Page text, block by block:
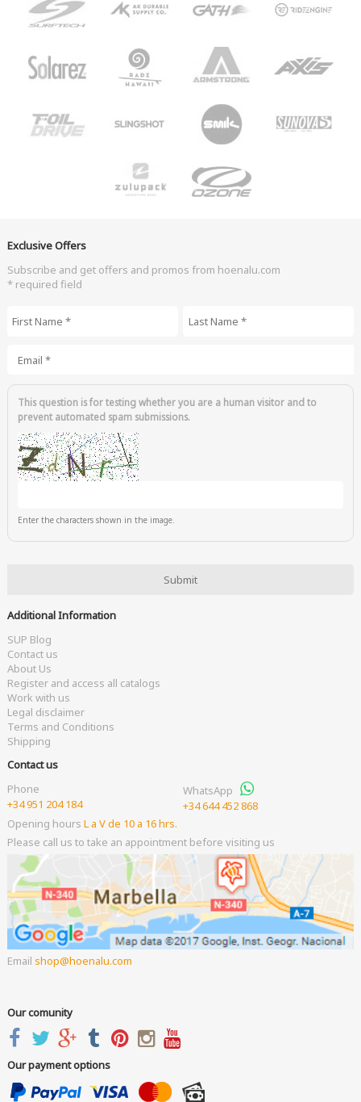
Exclusive Offers
Subscribe and get offers and promos from hoenalu.com
* required field
This question is for testing whether you are a human visitor and to
prevent automated spam submissions.
Enter the characters shown in the image.
Additional Information
SUP Blog
Contact us
About Us
Register and access all catalogs
Work with us
Legal disclaimer
Terms and Conditions
Shipping
Contact us
Phone
+34 951 204 184
WhatsApp
+34 644 452 868
Opening hours L a V de 10 a 16 hrs.
Please call us to take an appointment before visiting us
Email shop hoenalu.com
Our comunity
Our payment options